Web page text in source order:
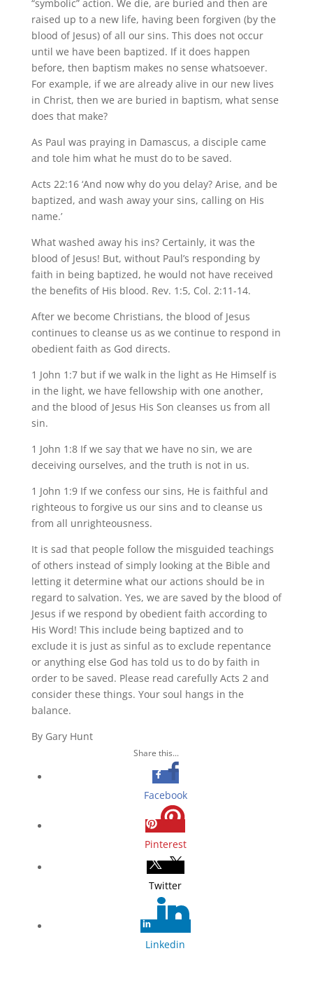
“symbolic” action. We die, are buried and then are
raised up to a new life, having been forgiven (by the
blood of Jesus) of all our sins. This does not occur
until we have been baptized. If it does happen
before, then baptism makes no sense whatsoever.
For example, if we are already alive in our new lives
in Christ, then we are buried in baptism, what sense
does that make?
As Paul was praying in Damascus, a disciple came
and tole him what he must do to be saved.
Acts 22:16 ‘And now why do you delay? Arise, and be
baptized, and wash away your sins, calling on His
name.’
What washed away his ins? Certainly, it was the
blood of Jesus! But, without Paul’s responding by
faith in being baptized, he would not have received
the benefits of His blood. Rev. 1:5, Col. 2:11-14.
After we become Christians, the blood of Jesus
continues to cleanse us as we continue to respond in
obedient faith as God directs.
1 John 1:7 but if we walk in the light as He Himself is
in the light, we have fellowship with one another,
and the blood of Jesus His Son cleanses us from all
sin.
1 John 1:8 If we say that we have no sin, we are
deceiving ourselves, and the truth is not in us.
1 John 1:9 If we confess our sins, He is faithful and
righteous to forgive us our sins and to cleanse us
from all unrighteousness.
It is sad that people follow the misguided teachings
of others instead of simply looking at the Bible and
letting it determine what our actions should be in
regard to salvation. Yes, we are saved by the blood of
Jesus if we respond by obedient faith according to
His Word! This include being baptized and to
exclude it is just as sinful as to exclude repentance
or anything else God has told us to do by faith in
order to be saved. Please read carefully Acts 2 and
consider these things. Your soul hangs in the
balance.
By Gary Hunt
Share this...
Facebook
Pinterest
Twitter
Linkedin